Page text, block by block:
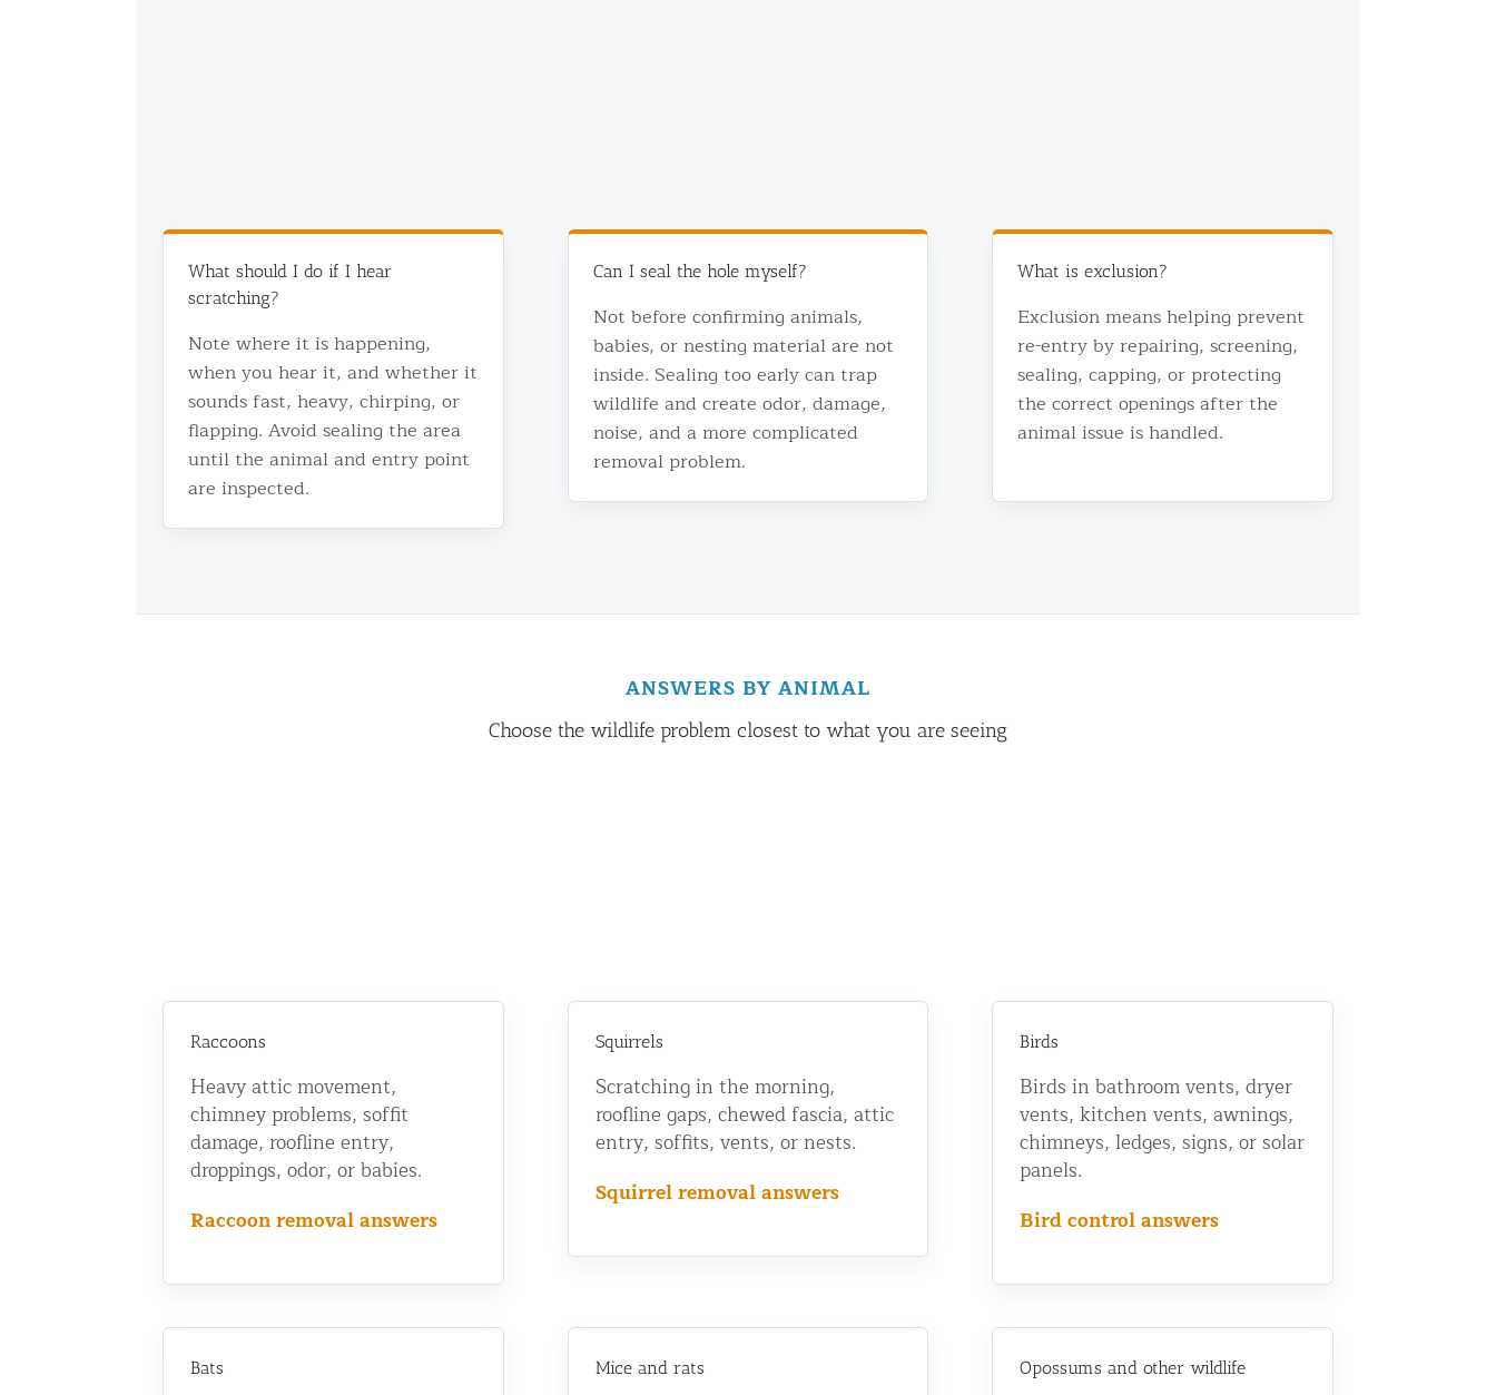
What should I do if I hear
scratching?
Note where it is happening,
when you hear it, and whether it
sounds fast, heavy, chirping, or
flapping. Avoid sealing the area
until the animal and entry point
are inspected.
Can I seal the hole myself?
Not before confirming animals,
babies, or nesting material are not
inside. Sealing too early can trap
wildlife and create odor, damage,
noise, and a more complicated
removal problem.
What is exclusion?
Exclusion means helping prevent
re-entry by repairing, screening,
sealing, capping, or protecting
the correct openings after the
animal issue is handled.
ANSWERS BY ANIMAL
Choose the wildlife problem closest to what you are seeing
Raccoons
Heavy attic movement,
chimney problems, soffit
damage, roofline entry,
droppings, odor, or babies.
Raccoon removal answers
Squirrels
Scratching in the morning,
roofline gaps, chewed fascia, attic
entry, soffits, vents, or nests.
Squirrel removal answers
Birds
Birds in bathroom vents, dryer
vents, kitchen vents, awnings,
chimneys, ledges, signs, or solar
panels.
Bird control answers
Bats Mice and rats Opossums and other wildlife